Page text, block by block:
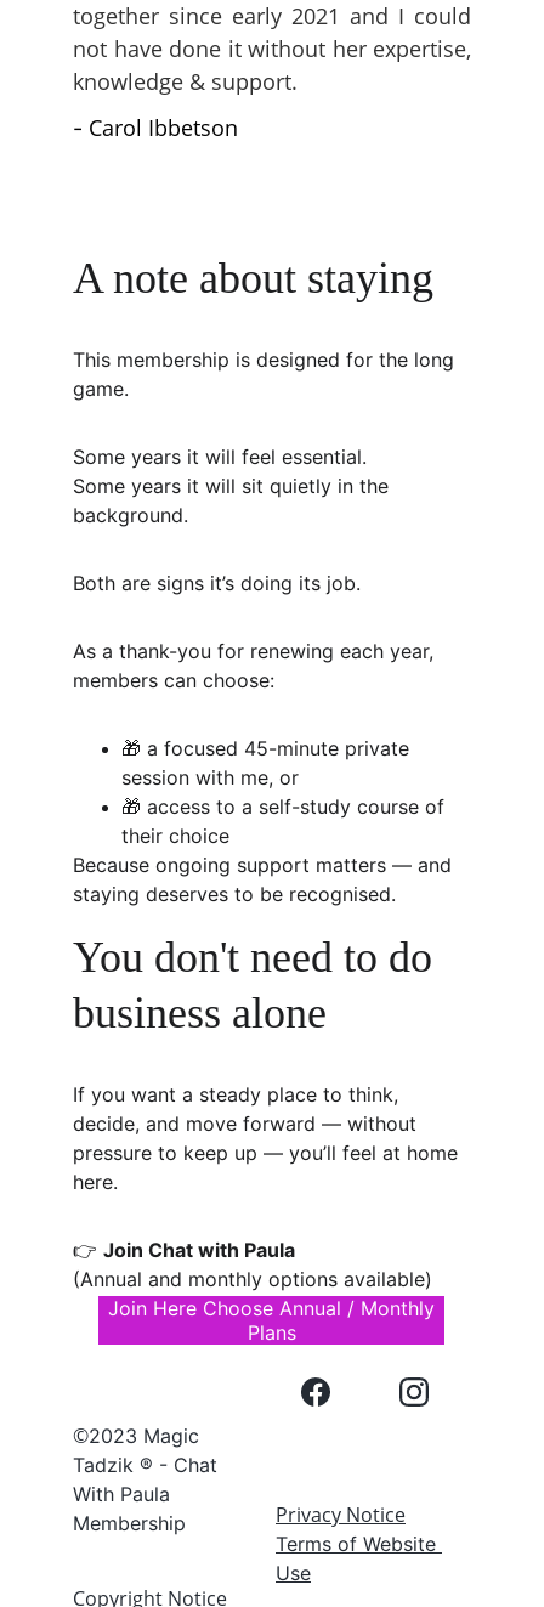
together since early 2021 and I could
not have done it without her expertise,
knowledge & support.
- Carol Ibbetson
A note about staying
This membership is designed for the long
game.
Some years it will feel essential.
Some years it will sit quietly in the
background.
Both are signs it’s doing its job.
As a thank-you for renewing each year,
members can choose:
🎁 a focused 45-minute private
session with me, or
🎁 access to a self-study course of
their choice
Because ongoing support matters — and
staying deserves to be recognised.
You don't need to do
business alone
If you want a steady place to think,
decide, and move forward — without
pressure to keep up — you’ll feel at home
here.
👉 Join Chat with Paula
(Annual and monthly options available)
Join Here Choose Annual / Monthly
Plans
©2023 Magic
Tadzik ® - Chat
With Paula
Membership
Privacy Notice
Terms of Website
Use
Copyright Notice